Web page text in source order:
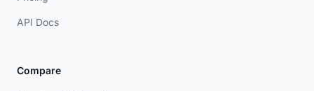
API Docs
Compare